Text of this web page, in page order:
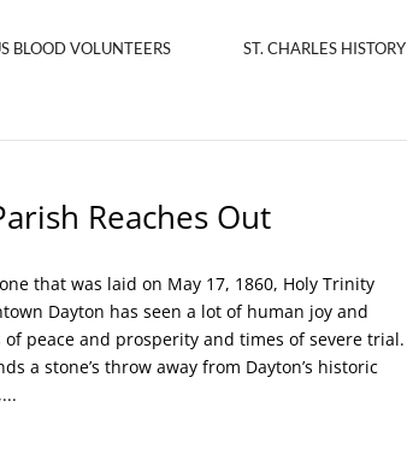
BLOOD VOLUNTEERS ST. CHARLES HISTORY
Reaches Out
that was laid on May 17, 1860, Holy Trinity
Dayton has seen a lot of human joy and
peace and prosperity and times of severe trial.
a stone’s throw away from Dayton’s historic